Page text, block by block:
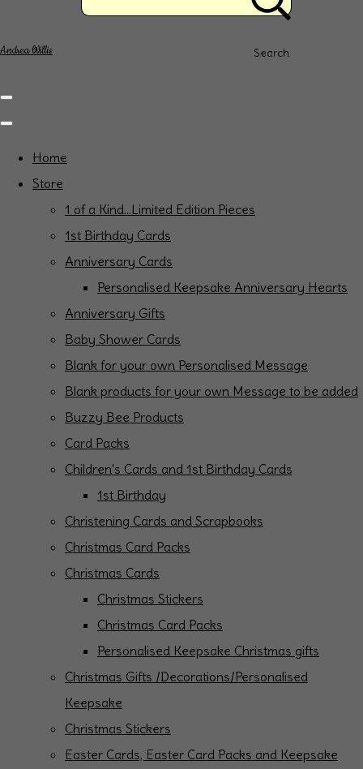
Search
Andrea Willis
Home
Store
1 of a Kind...Limited Edition Pieces
1st Birthday Cards
Anniversary Cards
Personalised Keepsake Anniversary Hearts
Anniversary Gifts
Baby Shower Cards
Blank for your own Personalised Message
Blank products for your own Message to be added
Buzzy Bee Products
Card Packs
Children's Cards and 1st Birthday Cards
1st Birthday
Christening Cards and Scrapbooks
Christmas Card Packs
Christmas Cards
Christmas Stickers
Christmas Card Packs
Personalised Keepsake Christmas gifts
Christmas Gifts /Decorations/Personalised
Keepsake
Christmas Stickers
Easter Cards, Easter Card Packs and Keepsake